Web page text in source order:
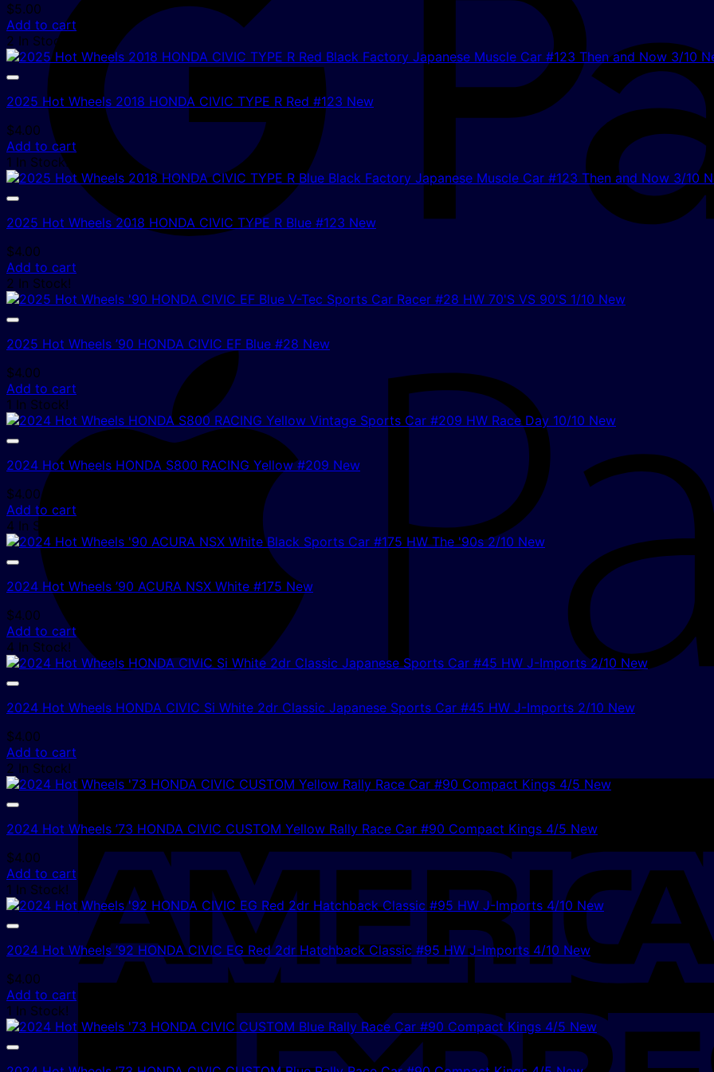
$5.00
Add to cart
2 In Stock!
2025 Hot Wheels 2018 HONDA CIVIC TYPE R Red #123 New
$4.00
Add to cart
1 In Stock!
2025 Hot Wheels 2018 HONDA CIVIC TYPE R Blue #123 New
$4.00
Add to cart
2 In Stock!
2025 Hot Wheels ’90 HONDA CIVIC EF Blue #28 New
$4.00
Add to cart
1 In Stock!
2024 Hot Wheels HONDA S800 RACING Yellow #209 New
$4.00
Add to cart
4 In Stock!
2024 Hot Wheels ’90 ACURA NSX White #175 New
$4.00
Add to cart
4 In Stock!
2024 Hot Wheels HONDA CIVIC Si White 2dr Classic Japanese Sports Car #45 HW J-Imports 2/10 New
$4.00
Add to cart
2 In Stock!
2024 Hot Wheels ’73 HONDA CIVIC CUSTOM Yellow Rally Race Car #90 Compact Kings 4/5 New
$4.00
Add to cart
1 In Stock!
2024 Hot Wheels ’92 HONDA CIVIC EG Red 2dr Hatchback Classic #95 HW J-Imports 4/10 New
$4.00
Add to cart
1 In Stock!